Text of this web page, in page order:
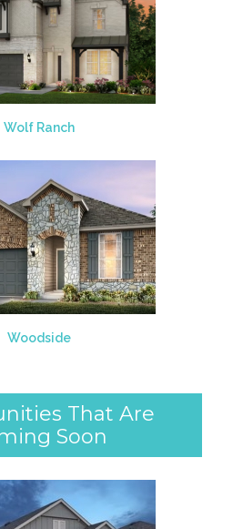
Wolf Ranch
Woodside
That Are
Soon